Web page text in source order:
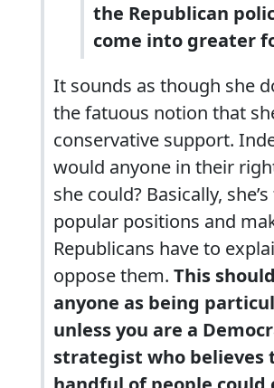
the Republican
come into greater
It sounds as though she
the fatuous notion that
conservative support.
would anyone in their
she could? Basically,
popular positions and
Republicans have to
oppose them. This
anyone as being
unless you are a
strategist who believes